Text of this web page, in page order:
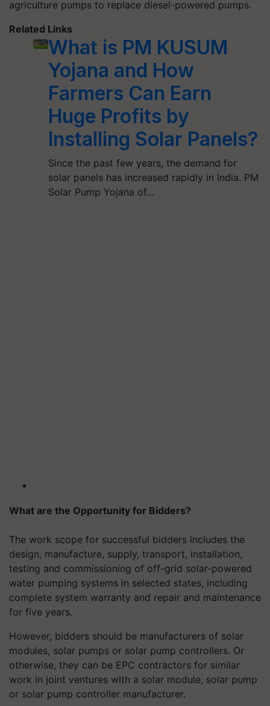
agriculture pumps to replace diesel-powered pumps.
Related Links
What is PM KUSUM
Yojana and How
Farmers Can Earn
Huge Profits by
Installing Solar Panels?
Since the past few years, the demand for
solar panels has increased rapidly in India. PM
Solar Pump Yojana of…
What are the Opportunity for Bidders?
The work scope for successful bidders includes the
design, manufacture, supply, transport, installation,
testing and commissioning of off-grid solar-powered
water pumping systems in selected states, including
complete system warranty and repair and maintenance
for five years.
However, bidders should be manufacturers of solar
modules, solar pumps or solar pump controllers. Or
otherwise, they can be EPC contractors for similar
work in joint ventures with a solar module, solar pump
or solar pump controller manufacturer.